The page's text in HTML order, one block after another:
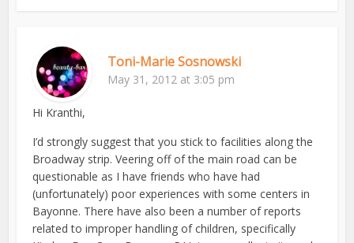
Toni-Marie Sosnowski
May 31, 2012 at 3:05 pm
Hi Kranthi,
I’d strongly suggest that you stick to facilities along the
Broadway strip. Veering off of the main road can be
questionable as I have friends who have had
(unfortunately) poor experiences with some centers in
Bayonne. There have also been a number of reports
related to improper handling of children, specifically